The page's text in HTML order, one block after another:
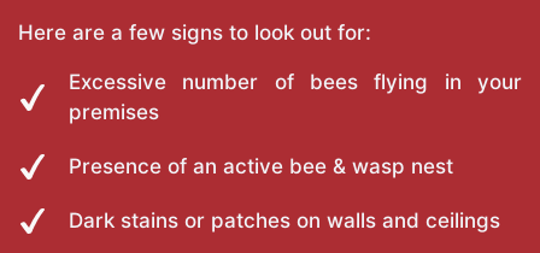
Here are a few signs to look out for:
Excessive number of bees flying in your
premises
Presence of an active bee & wasp nest
Dark stains or patches on walls and ceilings